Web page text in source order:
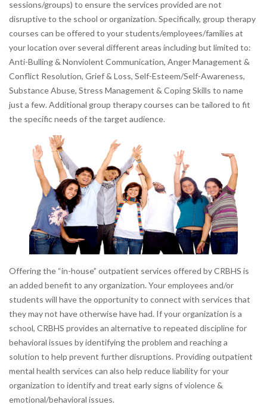
sessions/groups) to ensure the services provided are not
disruptive to the school or organization. Specifically, group therapy
courses can be offered to your students/employees/families at
your location over several different areas including but limited to:
Anti-Bulling & Nonviolent Communication, Anger Management &
Conflict Resolution, Grief & Loss, Self-Esteem/Self-Awareness,
Substance Abuse, Stress Management & Coping Skills to name
just a few. Additional group therapy courses can be tailored to fit
the specific needs of the target audience.
Offering the “in-house” outpatient services offered by CRBHS is
an added benefit to any organization. Your employees and/or
students will have the opportunity to connect with services that
they may not have otherwise have had. If your organization is a
school, CRBHS provides an alternative to repeated discipline for
behavioral issues by identifying the problem and reaching a
solution to help prevent further disruptions. Providing outpatient
mental health services can also help reduce liability for your
organization to identify and treat early signs of violence &
emotional/behavioral issues.